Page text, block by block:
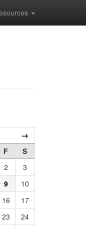
→
F
S
2
3
9
10
16
17
23
24